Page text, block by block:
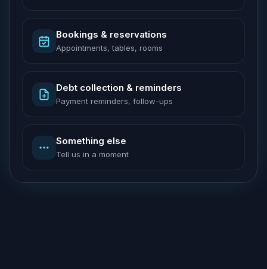
Bookings & reservations
Appointments, tables, rooms
Debt collection & reminders
Payment reminders, follow-ups
Something else
Tell us in a moment